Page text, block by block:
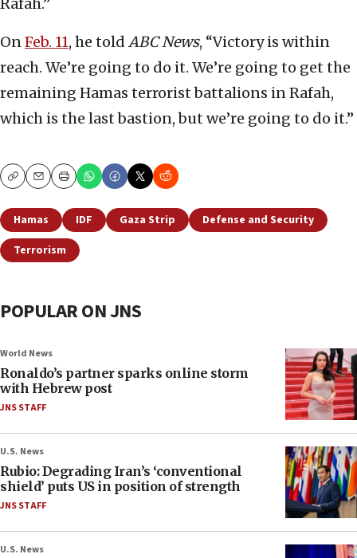
Rafah.”
OnFeb. 11, he told ABC News, “Victory is within
reach. We’re going to do it. We’re going to get the
remaining Hamas terrorist battalions in Rafah,
which is the last bastion, but we’re going to do it.”
CopyEmailPrint
Hamas IDF Gaza Strip
Defense and Security
Terrorism
POPULAR ON JNS
World News
Ronaldo’s partner sparks online storm
with Hebrew post
JNS STAFF
U.S. News
Rubio: Degrading Iran’s ‘conventional
shield’ puts US in position of strength
JNS STAFF
U.S. News